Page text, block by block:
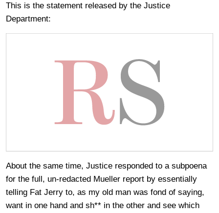
This is the statement released by the Justice
Department:
About the same time, Justice responded to a subpoena
for the full, un-redacted Mueller report by essentially
telling Fat Jerry to, as my old man was fond of saying,
want in one hand and sh** in the other and see which